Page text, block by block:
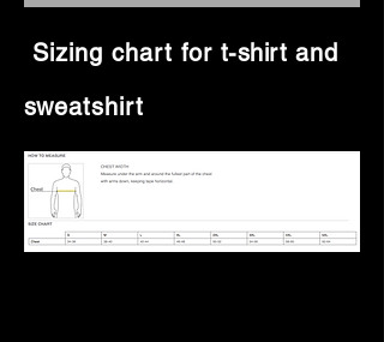
Sizing chart for t-shirt and
sweatshirt